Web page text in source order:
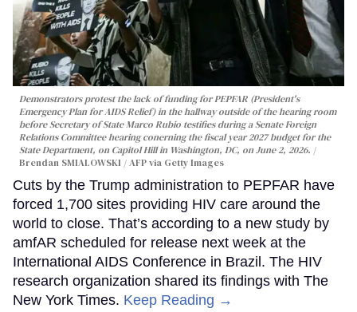
Demonstrators protest the lack of funding for PEPFAR (President's
Emergency Plan for AIDS Relief) in the hallway outside of the hearing room
before Secretary of State Marco Rubio testifies during a Senate Foreign
Relations Committee hearing conerning the fiscal year 2027 budget for the
State Department, on Capitol Hill in Washington, DC, on June 2, 2026.
Brendan SMIALOWSKI / AFP via Getty Images
Cuts by the Trump administration to PEPFAR have
forced 1,700 sites providing HIV care around the
world to close. That’s according to a new study by
amfAR scheduled for release next week at the
International AIDS Conference in Brazil. The HIV
research organization shared its findings with The
New York Times. Keep Reading →